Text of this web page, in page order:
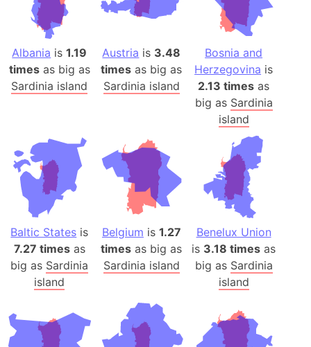
Albania is1.19
timesas big as
Sardinia island
Austria is 3.48
times as big as
Sardinia island
Bosnia and
Herzegovina is
2.13 times as
big as Sardinia
island
Baltic States is
7.27 timesas
big as Sardinia
island
Belgium is 1.27
times as big as
Sardinia island
Benelux Union
is 3.18 times as
big as Sardinia
island